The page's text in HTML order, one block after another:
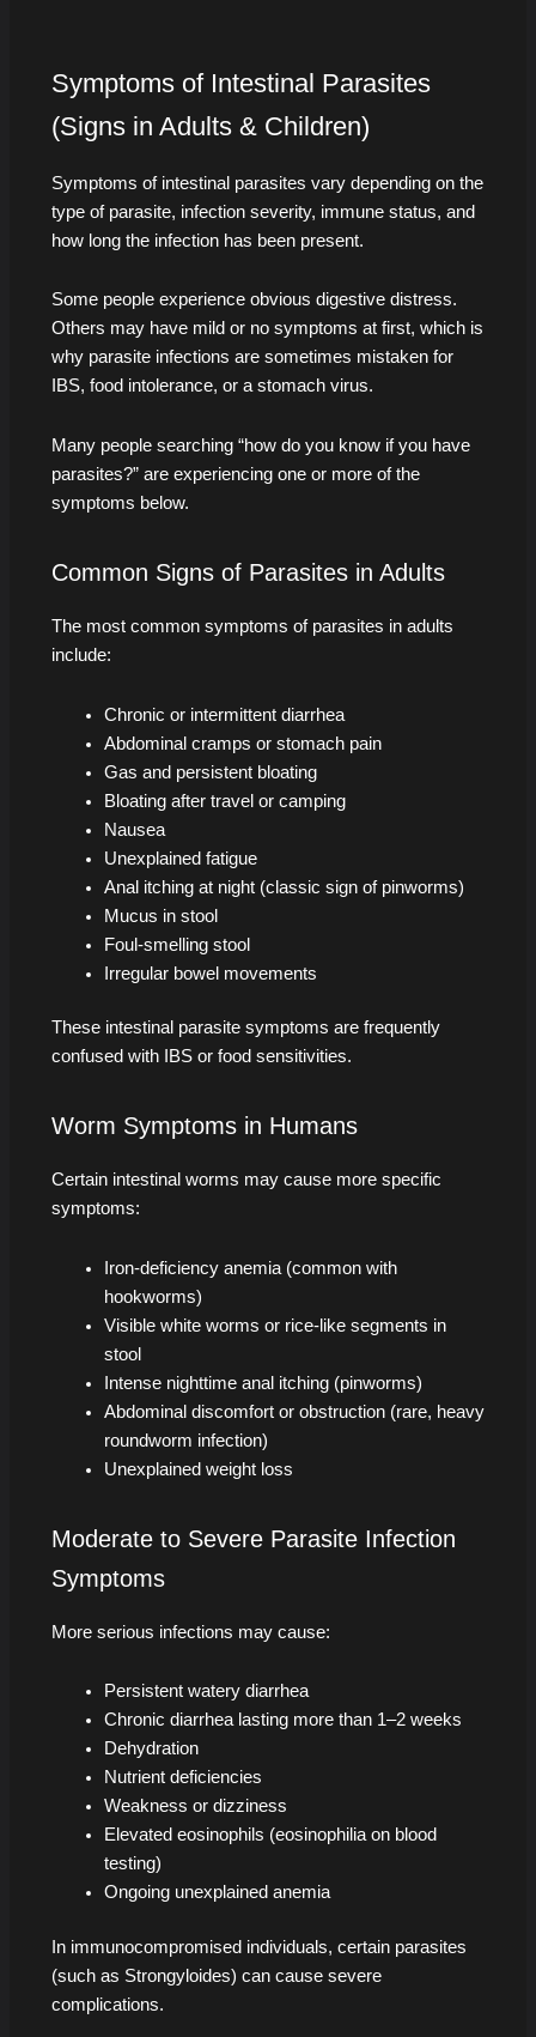
Symptoms of Intestinal Parasites
(Signs in Adults & Children)
Symptoms of intestinal parasites vary depending on the
type of parasite, infection severity, immune status, and
how long the infection has been present.
Some people experience obvious digestive distress.
Others may have mild or no symptoms at first, which is
why parasite infections are sometimes mistaken for
IBS, food intolerance, or a stomach virus.
Many people searching “how do you know if you have
parasites?” are experiencing one or more of the
symptoms below.
Common Signs of Parasites in Adults
The most common symptoms of parasites in adults
include:
Chronic or intermittent diarrhea
Abdominal cramps or stomach pain
Gas and persistent bloating
Bloating after travel or camping
Nausea
Unexplained fatigue
Anal itching at night (classic sign of pinworms)
Mucus in stool
Foul-smelling stool
Irregular bowel movements
These intestinal parasite symptoms are frequently
confused with IBS or food sensitivities.
Worm Symptoms in Humans
Certain intestinal worms may cause more specific
symptoms:
Iron-deficiency anemia (common with
hookworms)
Visible white worms or rice-like segments in
stool
Intense nighttime anal itching (pinworms)
Abdominal discomfort or obstruction (rare, heavy
roundworm infection)
Unexplained weight loss
Moderate to Severe Parasite Infection
Symptoms
More serious infections may cause:
Persistent watery diarrhea
Chronic diarrhea lasting more than 1–2 weeks
Dehydration
Nutrient deficiencies
Weakness or dizziness
Elevated eosinophils (eosinophilia on blood
testing)
Ongoing unexplained anemia
In immunocompromised individuals, certain parasites
(such as Strongyloides) can cause severe
complications.